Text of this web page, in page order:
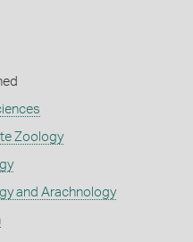
Zoology
and Arachnology